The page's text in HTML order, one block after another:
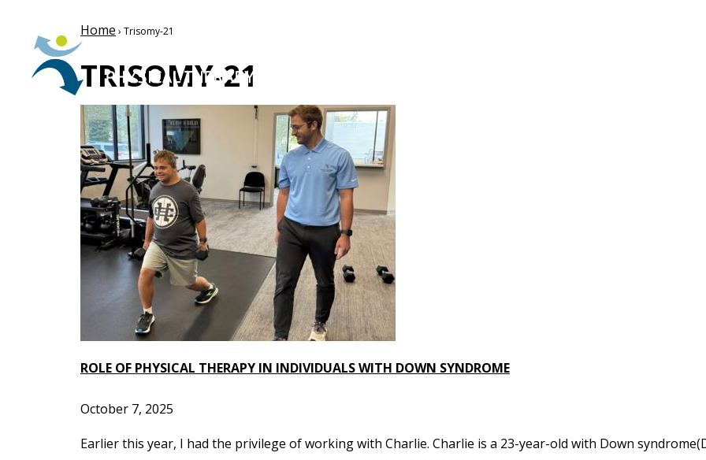
Home › Trisomy-21
TRISOMY-21
ROLE OF PHYSICAL THERAPY IN INDIVIDUALS WITH DOWN SYNDROME
October 7, 2025
Earlier this year, I had the privilege of working with Charlie. Charlie is a 23-year-old with Down